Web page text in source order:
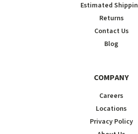
Estimated
Returns
Contact Us
Blog
COMPANY
Careers
Locations
Privacy Policy